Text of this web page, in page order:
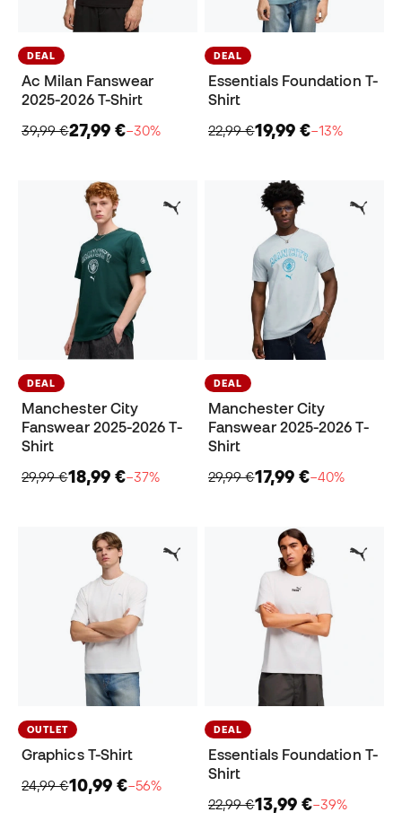
DEAL
Ac Milan Fanswear
2025-2026 T-Shirt
39,99 €27,99 €−30%
DEAL
Essentials Foundation T-
Shirt
22,99 €19,99 €−13%
DEAL
Manchester City
Fanswear 2025-2026 T-
Shirt
29,99 €18,99 €−37%
DEAL
Manchester City
Fanswear 2025-2026 T-
Shirt
29,99 €17,99 €−40%
OUTLET
Graphics T-Shirt
24,99 €10,99 €−56%
DEAL
Essentials Foundation T-
Shirt
22,99 €13,99 €−39%